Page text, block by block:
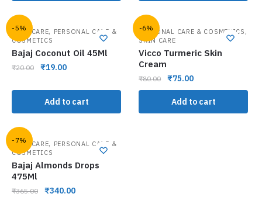
-5%
HAIR CARE, PERSONAL CARE &
COSMETICS
Bajaj Coconut Oil 45Ml
₹20.00 ₹19.00
Add to cart
-6%
PERSONAL CARE & COSMETICS ,
SKIN CARE
Vicco Turmeric Skin
Cream
₹80.00 ₹75.00
Add to cart
-7%
HAIR CARE, PERSONAL CARE &
COSMETICS
Bajaj Almonds Drops
475Ml
₹365.00 ₹340.00